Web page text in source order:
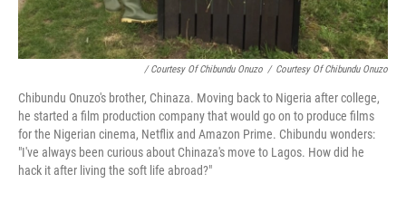
/ Courtesy Of Chibundu Onuzo / Courtesy Of Chibundu Onuzo
Chibundu Onuzo's brother, Chinaza. Moving back to Nigeria after college,
he started a film production company that would go on to produce films
for the Nigerian cinema, Netflix and Amazon Prime. Chibundu wonders:
"I've always been curious about Chinaza's move to Lagos. How did he
hack it after living the soft life abroad?"